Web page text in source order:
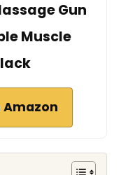
Gun
Muscle
Amazon